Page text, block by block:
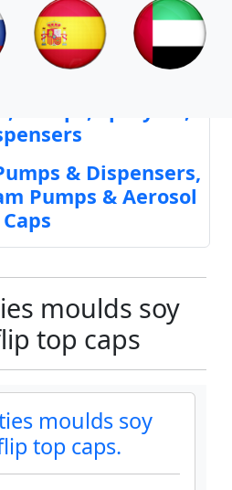
of Caps, Closures,
Jars, Lipsticks
Pumps, Sprayers,
& Dispensers,
Pumps & Aerosol
Caps
moulds soy
top caps
moulds soy
top caps.